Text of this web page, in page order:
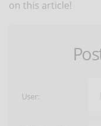
on this article!
User: